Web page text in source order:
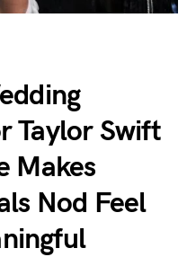
Taylor Swift
Makes
Nod Feel